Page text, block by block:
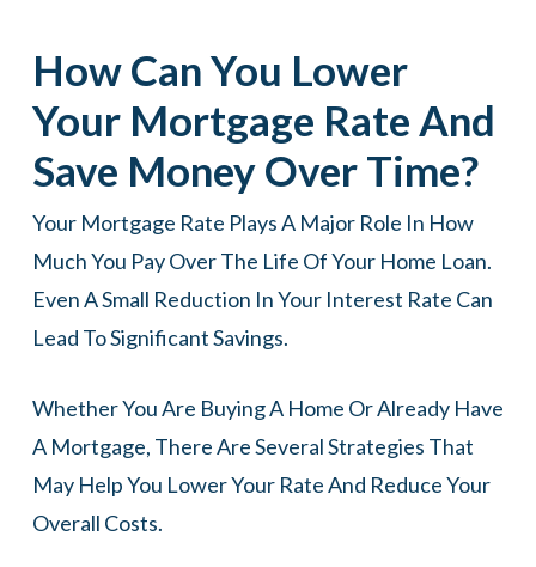
How Can You Lower
Your Mortgage Rate And
Save Money Over Time?
Your Mortgage Rate Plays A Major Role In How
Much You Pay Over The Life Of Your Home Loan.
Even A Small Reduction In Your Interest Rate Can
Lead To Significant Savings.
Whether You Are Buying A Home Or Already Have
A Mortgage, There Are Several Strategies That
May Help You Lower Your Rate And Reduce Your
Overall Costs.